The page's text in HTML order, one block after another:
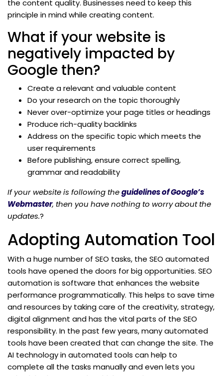
the content quality. Businesses need to keep this
principle in mind while creating content.
What if your website is
negatively impacted by
Google then?
Create a relevant and valuable content
Do your research on the topic thoroughly
Never over-optimize your page titles or headings
Produce rich-quality backlinks
Address on the specific topic which meets the
user requirements
Before publishing, ensure correct spelling,
grammar and readability
If your website is following theguidelines of Google’s
Webmaster, then you have nothing to worry about the
updates.?
Adopting Automation Tool
With a huge number of SEO tasks, the SEO automated
tools have opened the doors for big opportunities. SEO
automation is software that enhances the website
performance programmatically. This helps to save time
and resources by taking care of the creativity, strategy,
digital alignment and has the vital parts of the SEO
responsibility. In the past few years, many automated
tools have been created that can change the site. The
AI technology in automated tools can help to
complete all the tasks manually and even lets you